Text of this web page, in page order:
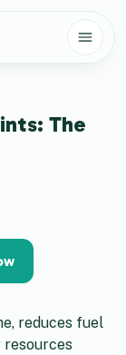
The
reduces fuel
resources